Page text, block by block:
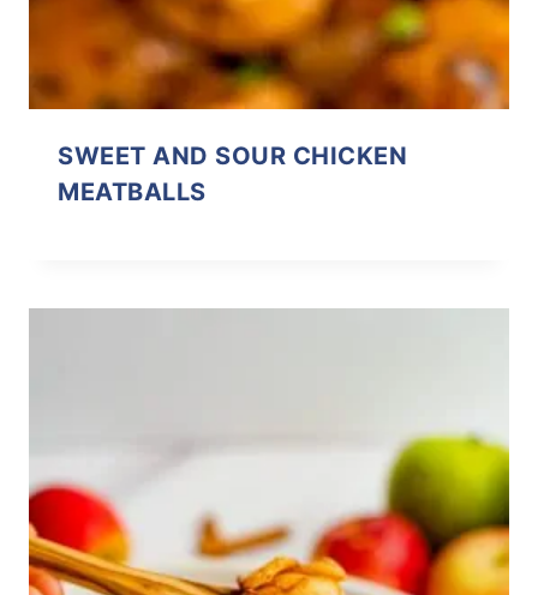
SWEET AND SOUR CHICKEN
MEATBALLS